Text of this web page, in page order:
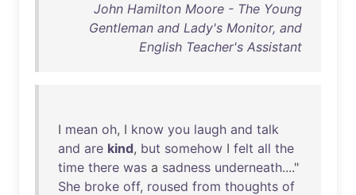
John Hamilton Moore - The Young
Gentleman and Lady's Monitor, and
English Teacher's Assistant
I mean oh, I know you laugh and talk
and are kind, but somehow I felt all the
time there was a sadness underneath...."
She broke off, roused from thoughts of